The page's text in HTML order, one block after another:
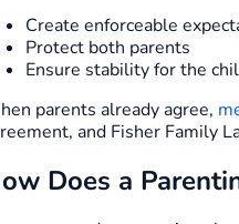
Create enforceable
Protect both parents
Ensure stability for the
parents already agree,
and Fisher Family
Does a